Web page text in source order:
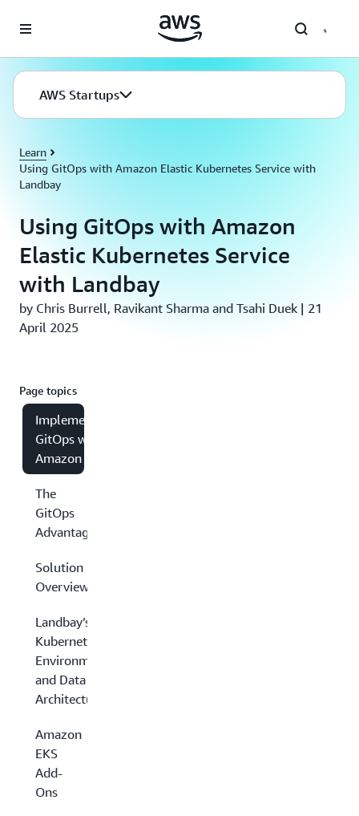
AWS Startups
Learn
Using GitOps with Amazon Elastic Kubernetes Service with
Landbay
Using GitOps with Amazon
Elastic Kubernetes Service
with Landbay
by Chris Burrell, Ravikant Sharma and Tsahi Duek | 21
April 2025
Page topics
Implementing
GitOps with
Amazon EKS
The
GitOps
Advantage
Solution
Overview
Landbay’s
Kubernetes
Environment
and Data
Architecture
Amazon
EKS
Add-
Ons